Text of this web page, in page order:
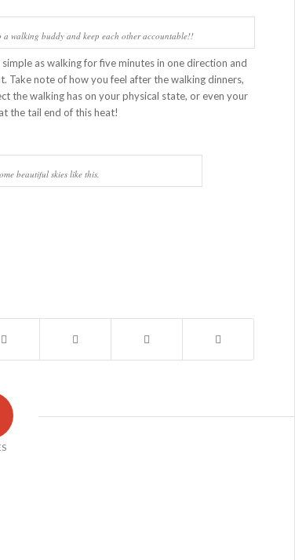
a walking buddy and keep each other accountable!!
as walking for five minutes in one direction and
Take note of how you feel after the walking dinners,
the walking has on your physical state, or even your
the tail end of this heat!
beautiful skies like this.